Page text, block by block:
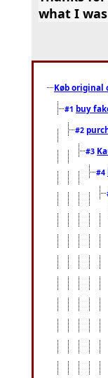
what I
Køb original
#1 buy
#2
#3
#4